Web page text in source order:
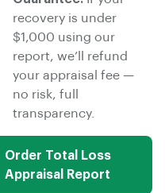
recovery is under
$1,000 using our
report, we’ll refund
your appraisal fee —
no risk, full
transparency.
Order Total Loss
Appraisal Report